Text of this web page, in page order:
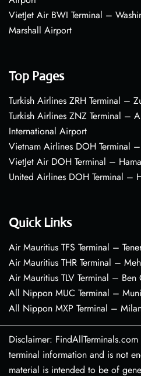
VietJet Air BWI Terminal –
Marshall Airport
Top Pages
Turkish Airlines ZRH Terminal –
Turkish Airlines ZNZ Terminal –
International Airport
Vietnam Airlines DOH Terminal
VietJet Air DOH Terminal –
United Airlines DOH Terminal –
Quick Links
Air Mauritius TFS Terminal –
Air Mauritius THR Terminal –
Air Mauritius TLV Terminal –
All Nippon MUC Terminal –
All Nippon MXP Terminal –
Disclaimer:
terminal information and is not
material is intended to be of